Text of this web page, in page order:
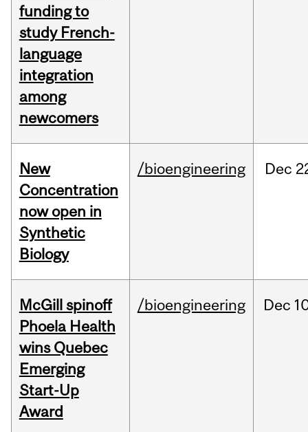
funding to
study French-
language
integration
among
newcomers
New
Concentration
now open in
Synthetic
Biology
/bioengineering Dec
McGill spinoff
Phoela Health
wins Quebec
Emerging
Start-Up
Award
/bioengineering Dec